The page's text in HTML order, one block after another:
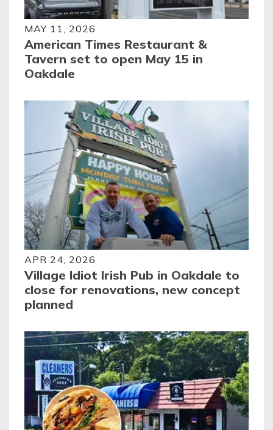
MAY 11, 2026
American Times Restaurant &
Tavern set to open May 15 in
Oakdale
APR 24, 2026
Village Idiot Irish Pub in Oakdale to
close for renovations, new concept
planned